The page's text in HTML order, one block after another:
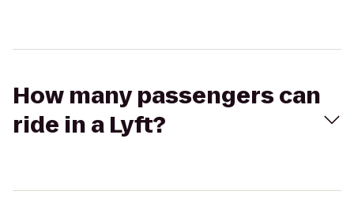
How many passengers can
ride in a Lyft?